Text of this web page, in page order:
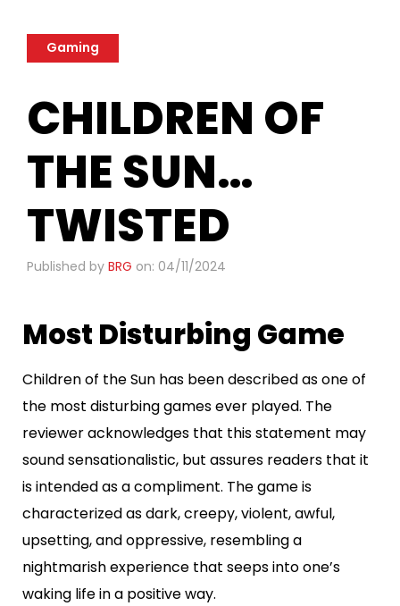
Gaming
CHILDREN OF
THE SUN…
TWISTED
Published by BRG on: 04/11/2024
Most Disturbing Game
Children of the Sun has been described as one of
the most disturbing games ever played. The
reviewer acknowledges that this statement may
sound sensationalistic, but assures readers that it
is intended as a compliment. The game is
characterized as dark, creepy, violent, awful,
upsetting, and oppressive, resembling a
nightmarish experience that seeps into one’s
waking life in a positive way.